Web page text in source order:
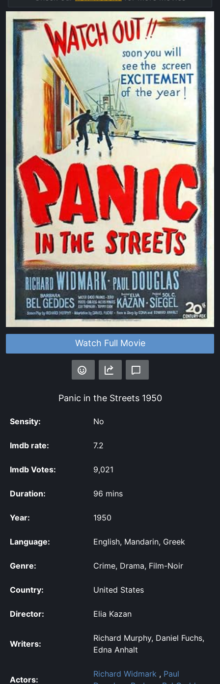
Watch Full Movie
Panic in the Streets1950
Sensity: No
Imdb rate: 7.2
Imdb Votes: 9,021
Duration: 96 mins
Year: 1950
Language: English, Mandarin, Greek
Genre: Crime, Drama, Film-Noir
Country: United States
Director: Elia Kazan
Writers:
Richard Murphy, Daniel Fuchs,
Edna Anhalt
Actors:
Richard Widmark , Paul